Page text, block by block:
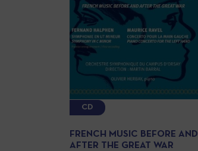
CD
FRENCH MUSIC BEFORE AND
AFTER THE GREAT WAR